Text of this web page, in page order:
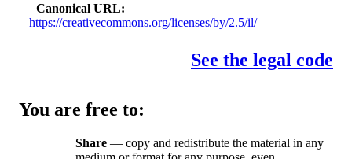
Canonical URL
https://creativecommons.org/licenses/by/2.5/il/
See the legal code
You are free to:
Share — copy and redistribute the material in any